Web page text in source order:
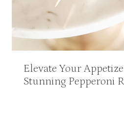
Elevate Your
Stunning Pepperoni